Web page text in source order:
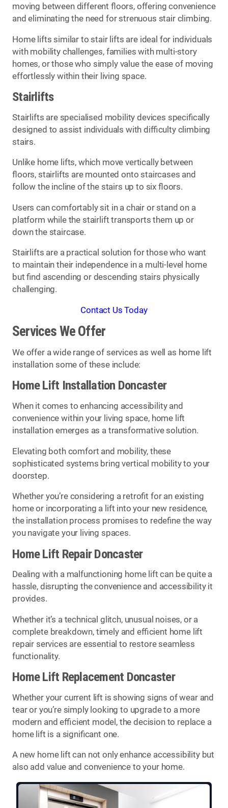
moving between different floors, offering convenience
and eliminating the need for strenuous stair climbing.
Home lifts similar to stair lifts are ideal for individuals
with mobility challenges, families with multi-story
homes, or those who simply value the ease of moving
effortlessly within their living space.
Stairlifts
Stairlifts are specialised mobility devices specifically
designed to assist individuals with difficulty climbing
stairs.
Unlike home lifts, which move vertically between
floors, stairlifts are mounted onto staircases and
follow the incline of the stairs up to six floors.
Users can comfortably sit in a chair or stand on a
platform while the stairlift transports them up or
down the staircase.
Stairlifts are a practical solution for those who want
to maintain their independence in a multi-level home
but find ascending or descending stairs physically
challenging.
Contact Us Today
Services We Offer
We offer a wide range of services as well as home lift
installation some of these include:
Home Lift Installation Doncaster
When it comes to enhancing accessibility and
convenience within your living space, home lift
installation emerges as a transformative solution.
Elevating both comfort and mobility, these
sophisticated systems bring vertical mobility to your
doorstep.
Whether you’re considering a retrofit for an existing
home or incorporating a lift into your new residence,
the installation process promises to redefine the way
you navigate your living spaces.
Home Lift Repair Doncaster
Dealing with a malfunctioning home lift can be quite a
hassle, disrupting the convenience and accessibility it
provides.
Whether it’s a technical glitch, unusual noises, or a
complete breakdown, timely and efficient home lift
repair services are essential to restore seamless
functionality.
Home Lift Replacement Doncaster
Whether your current lift is showing signs of wear and
tear or you’re simply looking to upgrade to a more
modern and efficient model, the decision to replace a
home lift is a significant one.
A new home lift can not only enhance accessibility but
also add value and convenience to your home.